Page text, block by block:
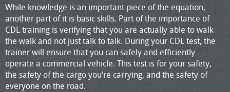
While knowledge is an important piece of the equation,
another part of it is basic skills. Part of the importance of
CDL training is verifying that you are actually able to walk
the walk and not just talk to talk. During your CDL test, the
trainer will ensure that you can safely and efficiently
operate a commercial vehicle. This test is for your safety,
the safety of the cargo you’re carrying, and the safety of
everyone on the road.